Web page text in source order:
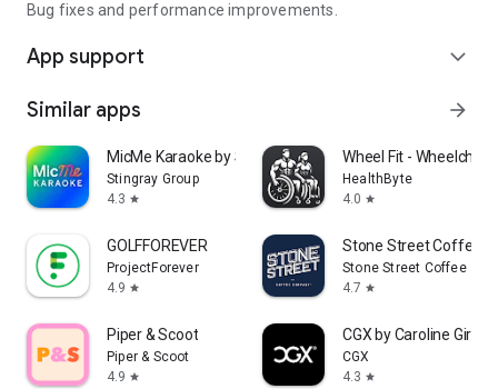
Bug fixes and performance improvements.
App support expand_more
Similar apps arrow_forward
MicMe Karaoke by Stingray
Stingray Group
4.3 star
Wheel Fit - Wheelchair
HealthByte
4.0 star
GOLFFOREVER
ProjectForever
4.9 star
Stone Street Coffee
Stone Street Coffee
4.7 star
Piper & Scoot
Piper & Scoot
4.9 star
CGX by Caroline Girvan
CGX
4.3 star